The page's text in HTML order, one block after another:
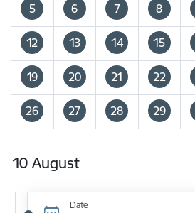
5 6 7 8
12 13 14 15
19 20 21 22
26 27 28 29
10 August
Date